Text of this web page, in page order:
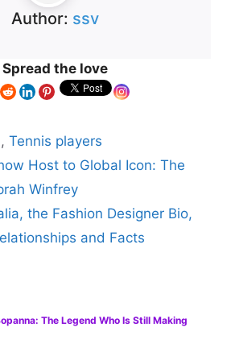
Author: ssv
Spread the love
,Tennis players
Host to Global Icon: The
Winfrey
the Fashion Designer Bio,
and Facts
The Legend Who Is Still Making